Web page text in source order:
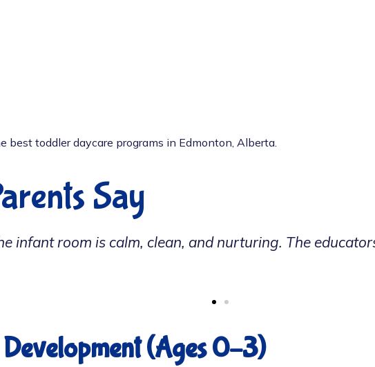
toddler daycare programs in Edmonton, Alberta.
Say
has grown so much socially and verbally since joining
(Ages 0–3)